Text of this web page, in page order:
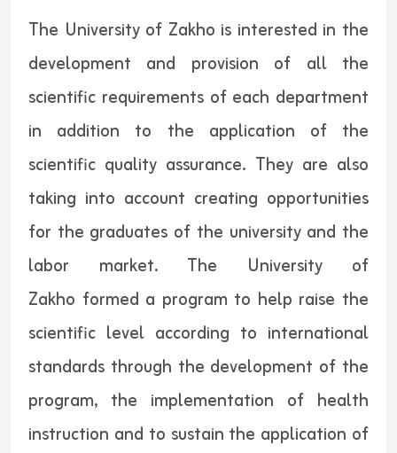
The University of Zakho is interested in the
development and provision of all the
scientific requirements of each department
in addition to the application of the
scientific quality assurance. They are also
taking into account creating opportunities
for the graduates of the university and the
labor market. The University of
Zakho formed a program to help raise the
scientific level according to international
standards through the development of the
program, the implementation of health
instruction and to sustain the application of